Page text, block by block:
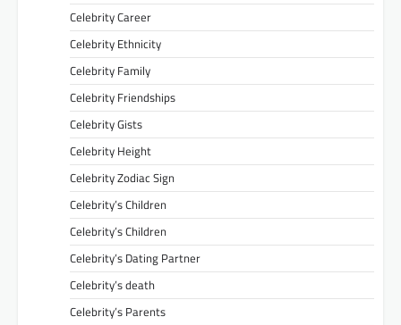
Celebrity Career
Celebrity Ethnicity
Celebrity Family
Celebrity Friendships
Celebrity Gists
Celebrity Height
Celebrity Zodiac Sign
Celebrity’s Children
Celebrity’s Children
Celebrity’s Dating Partner
Celebrity’s death
Celebrity’s Parents